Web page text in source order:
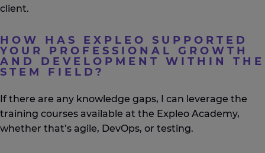
client.
HOW HAS EXPLEO SUPPORTED
YOUR PROFESSIONAL GROWTH
AND DEVELOPMENT WITHIN THE
STEM FIELD?
If there are any knowledge gaps, I can leverage the
training courses available at the Expleo Academy,
whether that’s agile, DevOps, or testing.